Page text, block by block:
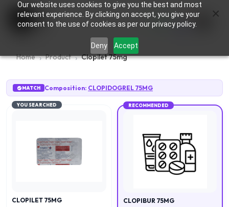
Our website uses cookies to give you the best and most
relevant experience. By clicking on accept, you give your
consent to the use of cookies as per our privacy policy.
Deny Accept
0
Home Product Clopilet 75mg
MATCH Composition: CLOPIDOGREL 75MG
YOU SEARCHED
CLOPILET 75MG
RECOMMENDED
CLOPIBUR 75MG
×